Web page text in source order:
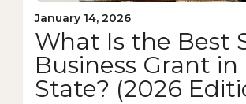
January 14, 2026
What Is the Best
Business Grant in
State? (2026